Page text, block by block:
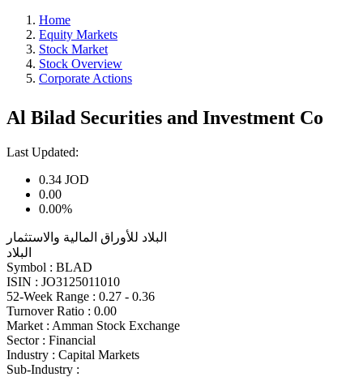
Home
Equity Markets
Stock Market
Stock Overview
Corporate Actions
Al Bilad Securities and Investment Co
Last Updated:
0.34 JOD
0.00
0.00%
البلاد للأوراق المالية والاستثمار
البلاد
Symbol : BLAD
ISIN : JO3125011010
52-Week Range : 0.27 - 0.36
Turnover Ratio : 0.00
Market : Amman Stock Exchange
Sector : Financial
Industry : Capital Markets
Sub-Industry :